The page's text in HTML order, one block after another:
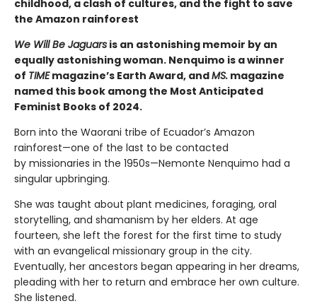
childhood, a clash of cultures, and the fight to save
the Amazon rainforest
We Will Be Jaguars is an astonishing memoir by an
equally astonishing woman. Nenquimo is a winner
of TIMEmagazine’s Earth Award, andMS. magazine
named this book among the Most Anticipated
Feminist Books of 2024.
Born into the Waorani tribe of Ecuador’s Amazon
rainforest—one of the last to be contacted
by missionaries in the 1950s—Nemonte Nenquimo had a
singular upbringing.
She was taught about plant medicines, foraging, oral
storytelling, and shamanism by her elders. At age
fourteen, she left the forest for the first time to study
with an evangelical missionary group in the city.
Eventually, her ancestors began appearing in her dreams,
pleading with her to return and embrace her own culture.
She listened.